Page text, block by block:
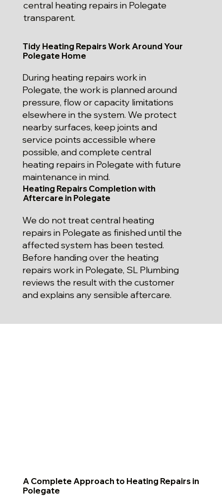
central heating repairs in Polegate
transparent.
Tidy Heating Repairs Work Around Your
Polegate Home
During heating repairs work in
Polegate, the work is planned around
pressure, flow or capacity limitations
elsewhere in the system. We protect
nearby surfaces, keep joints and
service points accessible where
possible, and complete central
heating repairs in Polegate with future
maintenance in mind.
Heating Repairs Completion with
Aftercare in Polegate
We do not treat central heating
repairs in Polegate as finished until the
affected system has been tested.
Before handing over the heating
repairs work in Polegate, SL Plumbing
reviews the result with the customer
and explains any sensible aftercare.
A Complete Approach to Heating Repairs in
Polegate